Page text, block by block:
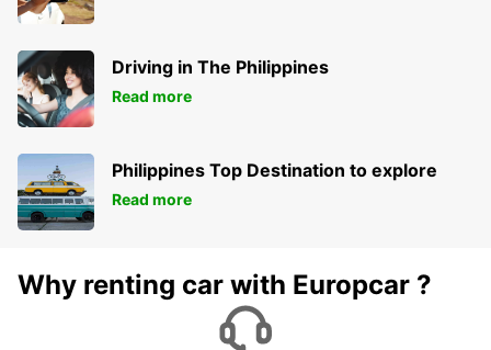
Driving in The Philippines
Read more
Philippines Top Destination to explore
Read more
Why renting car with Europcar ?